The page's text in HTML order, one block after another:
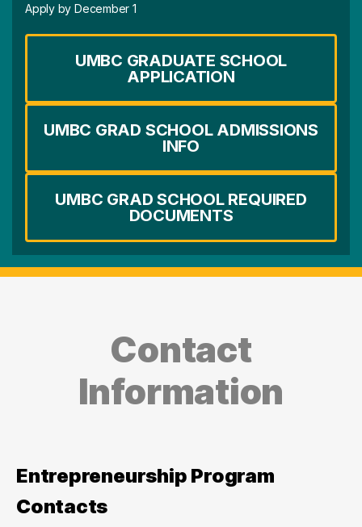
Apply by December 1
UMBC GRADUATE SCHOOL
APPLICATION
UMBC GRAD SCHOOL ADMISSIONS
INFO
UMBC GRAD SCHOOL REQUIRED
DOCUMENTS
Contact
Information
Entrepreneurship Program
Contacts